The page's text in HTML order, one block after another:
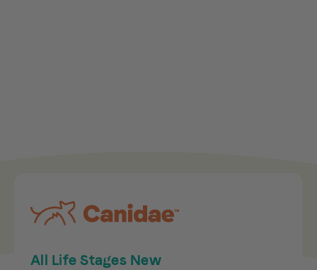
All Life Stages New